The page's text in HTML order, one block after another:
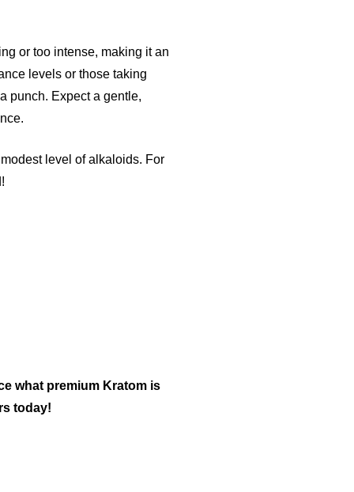
or too intense, making it an
levels or those taking
punch. Expect a gentle,
level of alkaloids. For
what premium Kratom is
today!